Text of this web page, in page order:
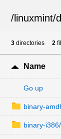
/ linuxmint/
3 directories 2
Name
Go up
binary-
binary-i386/